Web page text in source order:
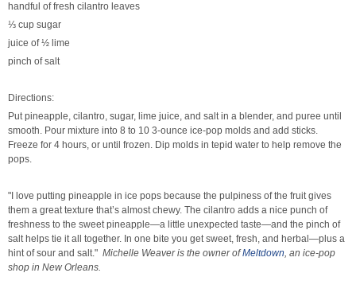
handful of fresh cilantro leaves
⅓ cup sugar
juice of ½ lime
pinch of salt
Directions:
Putpineapple, cilantro, sugar, lime juice, and salt in a blender, and puree until
smooth. Pour mixture into 8 to 10 3-ounce ice-pop molds and add sticks.
Freeze for 4 hours, or until frozen. Dip molds in tepid water to help remove the
pops.
"I love putting pineapple in ice pops because the pulpiness of the fruit gives
them a great texture that’s almost chewy. The cilantro adds a nice punch of
freshness to the sweet pineapple—a little unexpected taste—and the pinch of
salt helps tie it all together. In one bite you get sweet, fresh, and herbal—plus a
hint of sour and salt." Michelle Weaver is the owner ofMeltdown, an ice-pop
shop in New Orleans.